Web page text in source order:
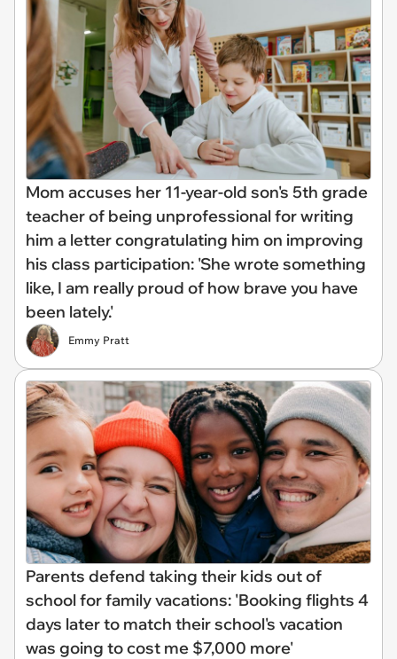
Mom accuses her 11-year-old son's 5th grade
teacher of being unprofessional for writing
him a letter congratulating him on improving
his class participation: 'She wrote something
like, I am really proud of how brave you have
been lately.'
Emmy Pratt
Parents defend taking their kids out of
school for family vacations: 'Booking flights 4
days later to match their school's vacation
was going to cost me $7,000 more'